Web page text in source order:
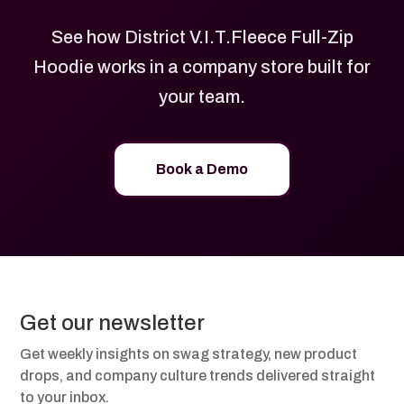
See how District V.I.T.Fleece Full-Zip
Hoodie works in a company store built for
your team.
Book a Demo
Get our newsletter
Get weekly insights on swag strategy, new product
drops, and company culture trends delivered straight
to your inbox.